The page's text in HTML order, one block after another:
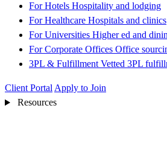
For Hotels Hospitality and lodging
For Healthcare Hospitals and clinics
For Universities Higher ed and
For Corporate Offices Office
3PL & Fulfillment Vetted 3PL
Client Portal Apply to Join
Resources